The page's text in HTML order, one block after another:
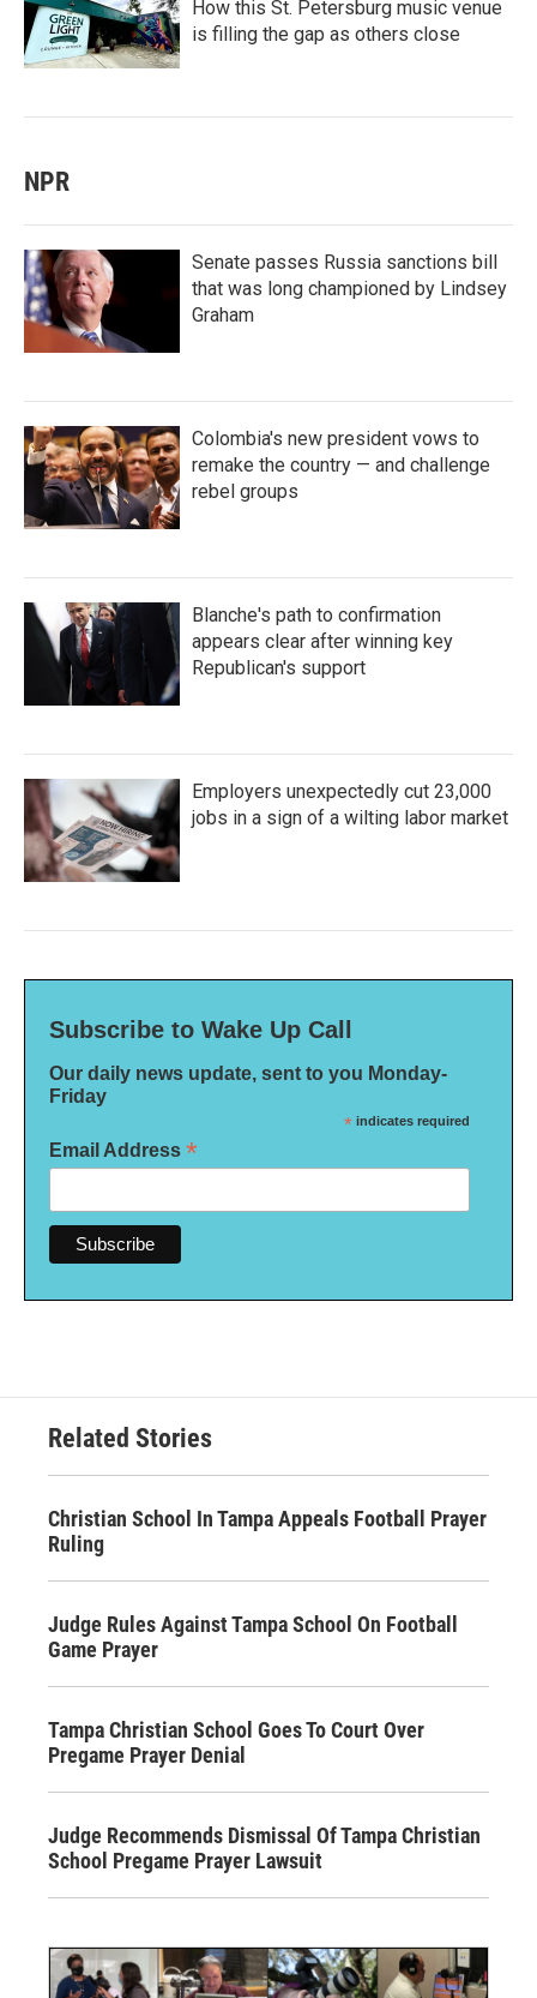
How this St. Petersburg music venue
is filling the gap as others close
NPR
Senate passes Russia sanctions bill
that was long championed by Lindsey
Graham
Colombia's new president vows to
remake the country — and challenge
rebel groups
Blanche's path to confirmation
appears clear after winning key
Republican's support
Employers unexpectedly cut 23,000
jobs in a sign of a wilting labor market
Subscribe to Wake Up Call
Our daily news update, sent to you Monday-
Friday
* indicates required
Email Address *
Related Stories
Christian School In Tampa Appeals Football Prayer
Ruling
Judge Rules Against Tampa School On Football
Game Prayer
Tampa Christian School Goes To Court Over
Pregame Prayer Denial
Judge Recommends Dismissal Of Tampa Christian
School Pregame Prayer Lawsuit